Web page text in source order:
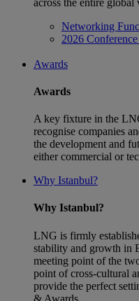
Networking
2026
Awards
Awards
A key fixture in the
recognise companies
the development and
either commercial or
Why Istanbul?
Why Istanbul?
LNG is firmly
stability and growth in
meeting point of the
point of cross-cultural
provide the perfect
& Awards.